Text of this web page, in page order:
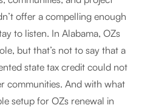
offer a compelling enough
to listen. In Alabama, OZs
but that’s not to say that a
state tax credit could not
communities. And with what
setup for OZs renewal in